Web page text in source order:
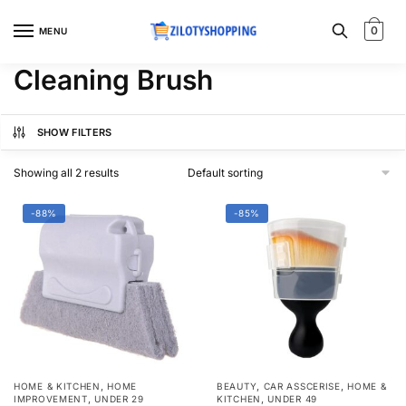
MENU 0
Cleaning Brush
SHOW FILTERS
Showing all 2 results
-88%
HOME & KITCHEN ,HOME
IMPROVEMENT,UNDER 29
-85%
BEAUTY, CAR ASSCERISE,HOME &
KITCHEN ,UNDER 49